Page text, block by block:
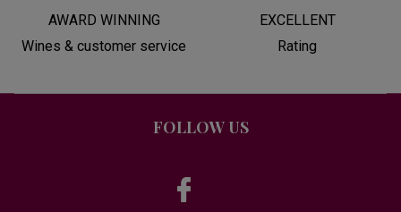
AWARD WINNING
Wines & customer service
EXCELLENT
Rating
FOLLOW US